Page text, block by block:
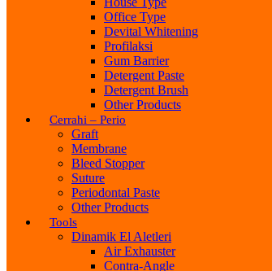
Office Type
Devital Whitening
Profilaksi
Gum Barrier
Detergent Paste
Detergent Brush
Other Products
Cerrahi – Perio
Graft
Membrane
Bleed Stopper
Suture
Periodontal Paste
Other Products
Tools
Dinamik El Aletleri
Air Exhauster
Contra-Angle